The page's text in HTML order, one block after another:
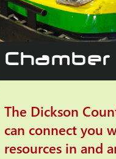
Chamber
The Dickson
can connect you
resources in and